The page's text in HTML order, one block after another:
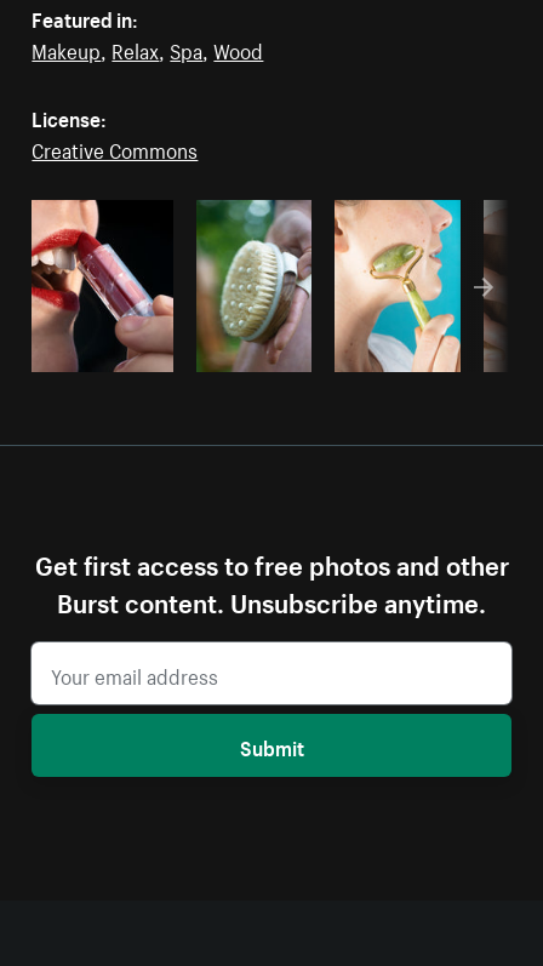
Featured in:
Makeup, Relax, Spa,Wood
License:
Creative Commons
Get first access to free photos and other
Burst content. Unsubscribe anytime.
Submit